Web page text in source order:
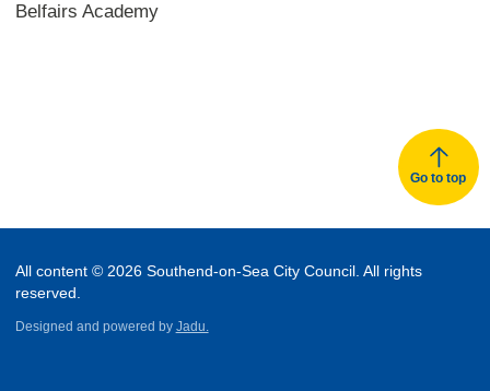
Belfairs Academy
Go to top
All content © 2026 Southend-on-Sea City Council. All rights
reserved.
Designed and powered by Jadu.